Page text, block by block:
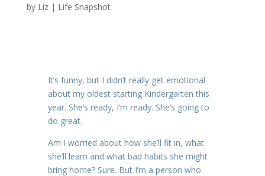
by Liz| Life Snapshot
It’s funny, but I didn’t really get emotional
about my oldest starting Kindergarten this
year. She’s ready, I’m ready. She’s going to
do great.
Am I worried about how she’ll fit in, what
she’ll learn and what bad habits she might
bring home? Sure. But I’m a person who